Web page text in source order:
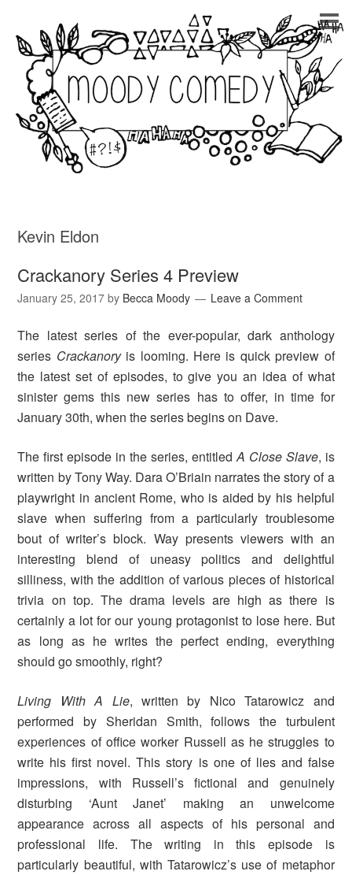
Kevin Eldon
Crackanory Series 4 Preview
January 25, 2017 by Becca Moody Leave a Comment
The latest series of the ever-popular, dark anthology
series Crackanoryis looming. Here is quick preview of
the latest set of episodes, to give you an idea of what
sinister gems this new series has to offer, in time for
January 30th, when the series begins on Dave.
The first episode in the series, entitledA Close Slave, is
written by Tony Way. Dara O’Briain narrates the story of a
playwright in ancient Rome, who is aided by his helpful
slave when suffering from a particularly troublesome
bout of writer’s block. Way presents viewers with an
interesting blend of uneasy politics and delightful
silliness, with the addition of various pieces of historical
trivia on top. The drama levels are high as there is
certainly a lot for our young protagonist to lose here. But
as long as he writes the perfect ending, everything
should go smoothly, right?
Living With A Lie, written by Nico Tatarowicz and
performed by Sheridan Smith, follows the turbulent
experiences of office worker Russell as he struggles to
write his first novel. This story is one of lies and false
impressions, with Russell’s fictional and genuinely
disturbing ‘Aunt Janet’ making an unwelcome
appearance across all aspects of his personal and
professional life. The writing in this episode is
particularly beautiful, with Tatarowicz’s use of metaphor